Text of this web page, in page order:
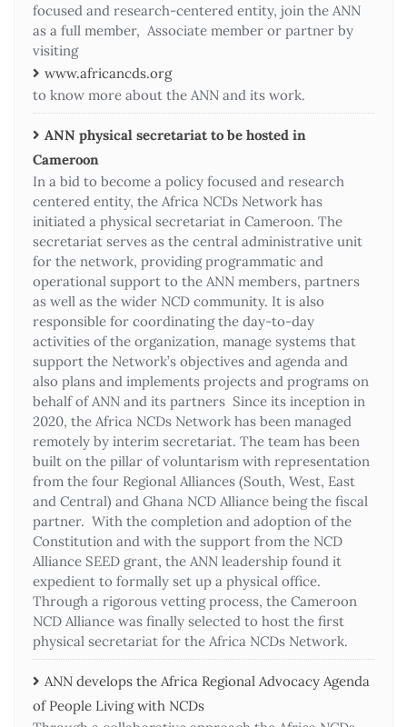
focused and research-centered entity, join the ANN
as a full member, Associate member or partner by
visiting
www.africancds.org
to know more about the ANN and its work.
ANN physical secretariat to be hosted in
Cameroon
In a bid to become a policy focused and research
centered entity, the Africa NCDs Network has
initiated a physical secretariat in Cameroon. The
secretariat serves as the central administrative unit
for the network, providing programmatic and
operational support to the ANN members, partners
as well as the wider NCD community. It is also
responsible for coordinating the day-to-day
activities of the organization, manage systems that
support the Network’s objectives and agenda and
also plans and implements projects and programs on
behalf of ANN and its partners Since its inception in
2020, the Africa NCDs Network has been managed
remotely by interim secretariat. The team has been
built on the pillar of voluntarism with representation
from the four Regional Alliances (South, West, East
and Central) and Ghana NCD Alliance being the fiscal
partner. With the completion and adoption of the
Constitution and with the support from the NCD
Alliance SEED grant, the ANN leadership found it
expedient to formally set up a physical office.
Through a rigorous vetting process, the Cameroon
NCD Alliance was finally selected to host the first
physical secretariat for the Africa NCDs Network.
ANN develops the Africa Regional Advocacy Agenda
of People Living with NCDs​